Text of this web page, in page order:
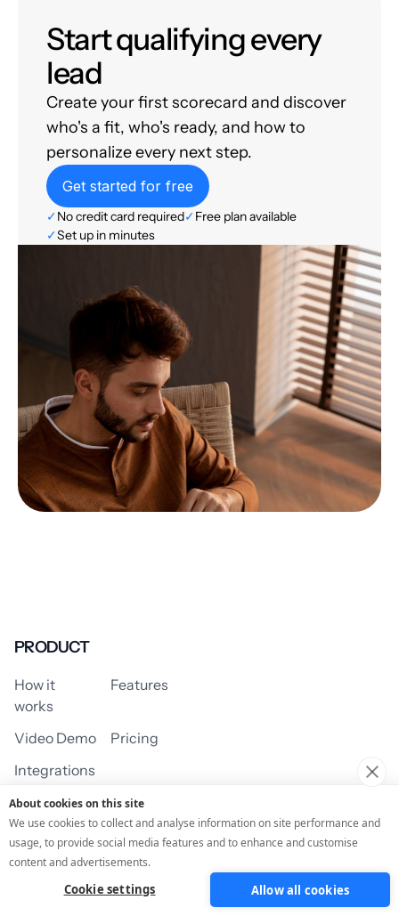
Start qualifying every
lead
Create your first scorecard and discover
who's a fit, who's ready, and how to
personalize every next step.
Get started for free
✓No credit card required✓Free plan available
✓Set up in minutes
PRODUCT
How it
works
Features
Video Demo
Pricing
Integrations
USE CASES
Assessment/Quiz Profile Quiz
About cookies on this site
We use cookies to collect and analyse information on site performance and
usage, to provide social media features and to enhance and customise
content and advertisements.
Cookie settings Allow all cookies